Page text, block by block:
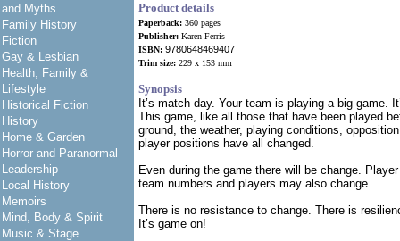
and Myths
Family History
Fiction
Gay & Lesbian
Health, Family &
Lifestyle
Historical Fiction
History
Home & Garden
Horror and Paranormal
Leadership
Local History
Memoirs
Mind, Body & Spirit
Music & Stage
Product details
Paperback: 360 pages
Publisher: Karen Ferris
ISBN: 9780648469407
Trim size: 229 x 153 mm
Synopsis
It’s match day. Your team is playing a big game.
This game, like all those that have been played
ground, the weather, playing conditions,
player positions have all changed.
Even during the game there will be change.
team numbers and players may also change.
There is no resistance to change. There is
It’s game on!